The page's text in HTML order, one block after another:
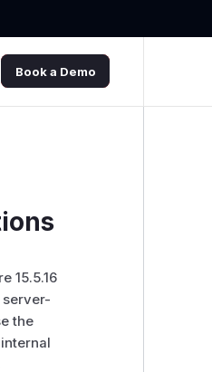
Book a Demo
15.5.16
server-
the